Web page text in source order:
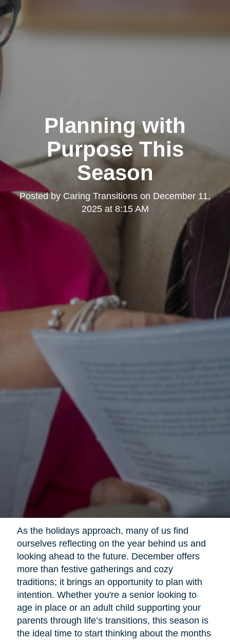
Planning with
Purpose This
Season
Posted by Caring Transitions on December 11,
2025 at 8:15 AM
As the holidays approach, many of us find
ourselves reflecting on the year behind us and
looking ahead to the future. December offers
more than festive gatherings and cozy
traditions; it brings an opportunity to plan with
intention. Whether you're a senior looking to
age in place or an adult child supporting your
parents through life’s transitions, this season is
the ideal time to start thinking about the months